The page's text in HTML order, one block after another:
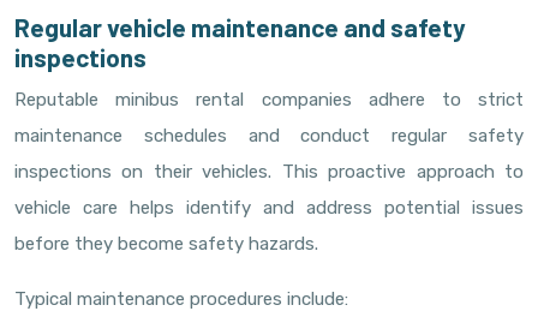
Regular vehicle maintenance and safety
inspections
Reputable minibus rental companies adhere to strict
maintenance schedules and conduct regular safety
inspections on their vehicles. This proactive approach to
vehicle care helps identify and address potential issues
before they become safety hazards.
Typical maintenance procedures include: